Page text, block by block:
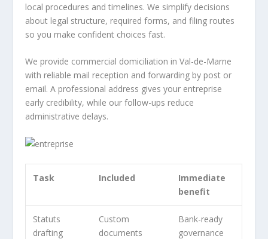
local procedures and timelines. We simplify decisions
about legal structure, required forms, and filing routes
so you make confident choices fast.
We provide commercial domiciliation in Val-de-Marne
with reliable mail reception and forwarding by post or
email. A professional address gives your entreprise
early credibility, while our follow-ups reduce
administrative delays.
Task Included
Immediate
benefit
Statuts
drafting
Custom
documents
Bank-ready
governance